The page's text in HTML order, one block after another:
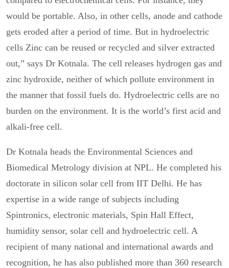
would be portable. Also, in other cells, anode and cathode
gets eroded after a period of time. But in hydroelectric
cells Zinc can be reused or recycled and silver extracted
out,” says Dr Kotnala. The cell releases hydrogen gas and
zinc hydroxide, neither of which pollute environment in
the manner that fossil fuels do. Hydroelectric cells are no
burden on the environment. It is the world’s first acid and
alkali-free cell.
Dr Kotnala heads the Environmental Sciences and
Biomedical Metrology division at NPL. He completed his
doctorate in silicon solar cell from IIT Delhi. He has
expertise in a wide range of subjects including
Spintronics, electronic materials, Spin Hall Effect,
humidity sensor, solar cell and hydroelectric cell. A
recipient of many national and international awards and
recognition, he has also published more than 360 research